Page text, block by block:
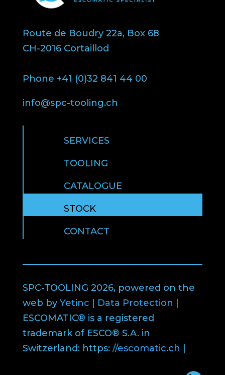
Route de Boudry 22a, Box 68
CH-2016 Cortaillod
Phone +41 (0)32 841 44 00
info@spc-tooling.ch
SERVICES
TOOLING
CATALOGUE
STOCK
CONTACT
SPC-TOOLING 2026, powered on the
web by Yetinc | Data Protection |
ESCOMATIC® is a registered
trademark of ESCO® S.A. in
Switzerland: https: //escomatic.ch |